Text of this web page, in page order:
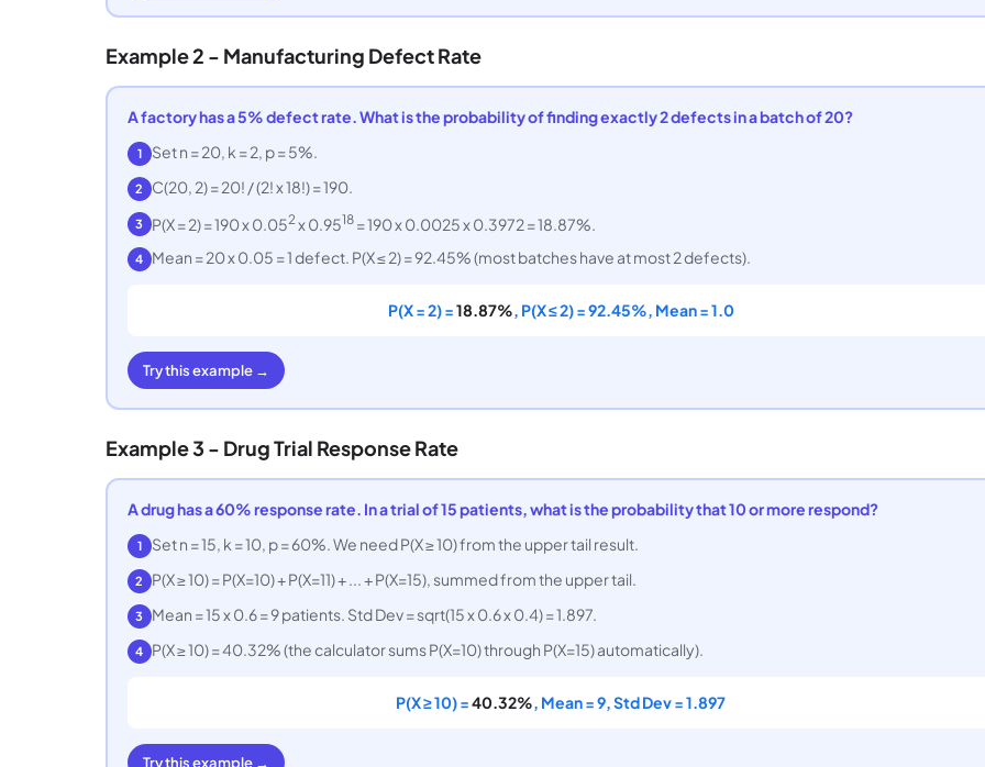
Example 2 - Manufacturing Defect Rate
A factory has a 5% defect rate. What is the probability of finding exactly 2 defects in a batch of 20?
1 Set n = 20, k = 2, p = 5%.
2 C(20, 2) = 20! / (2! x 18!) = 190.
3 P(X = 2) = 190 x 0.052x 0.9518= 190 x 0.0025 x 0.3972 = 18.87%.
4 Mean = 20 x 0.05 = 1 defect. P(X ≤ 2) = 92.45% (most batches have at most 2 defects).
P(X = 2) =18.87%, P(X ≤ 2) = 92.45%, Mean = 1.0
Try this example →
Example 3 - Drug Trial Response Rate
A drug has a 60% response rate. In a trial of 15 patients, what is the probability that 10 or more respond?
1 Set n = 15, k = 10, p = 60%. We need P(X ≥ 10) from the upper tail result.
2 P(X ≥ 10) = P(X=10) + P(X=11) + ... + P(X=15), summed from the upper tail.
3 Mean = 15 x 0.6 = 9 patients. Std Dev = sqrt(15 x 0.6 x 0.4) = 1.897.
4 P(X ≥ 10) = 40.32% (the calculator sums P(X=10) through P(X=15) automatically).
P(X ≥ 10) =40.32%, Mean = 9, Std Dev = 1.897
Try this example →